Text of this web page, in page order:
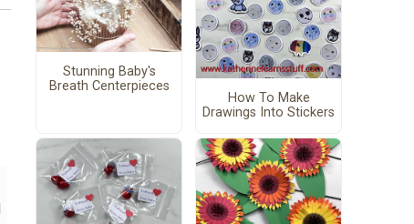
Stunning Baby's
Breath Centerpieces
How To Make
Drawings Into Stickers